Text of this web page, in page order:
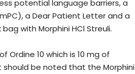
potential language barriers, a
a Dear Patient Letter and a
with Morphini HCl Streuli.
Ordine 10 which is 10 mg of
should be noted that the Morphini